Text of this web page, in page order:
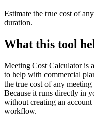
Estimate the true cost of
duration.
What this tool
Meeting Cost Calculator is
to help with commercial
the true cost of any meeting
Because it runs directly in
without creating an
workflow.